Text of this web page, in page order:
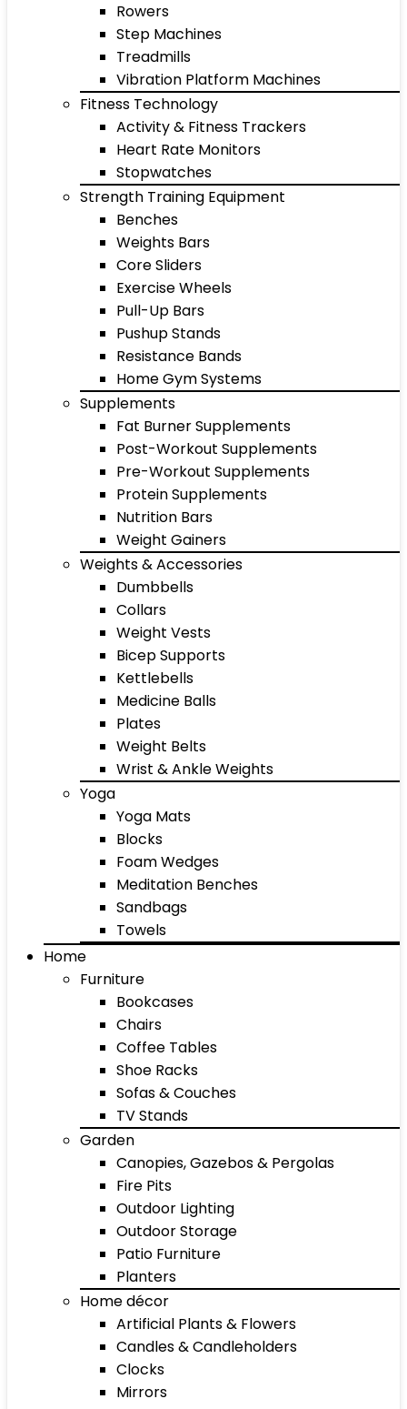
Rowers
Step Machines
Treadmills
Vibration Platform Machines
Fitness Technology
Activity & Fitness Trackers
Heart Rate Monitors
Stopwatches
Strength Training Equipment
Benches
Weights Bars
Core Sliders
Exercise Wheels
Pull-Up Bars
Pushup Stands
Resistance Bands
Home Gym Systems
Supplements
Fat Burner Supplements
Post-Workout Supplements
Pre-Workout Supplements
Protein Supplements
Nutrition Bars
Weight Gainers
Weights & Accessories
Dumbbells
Collars
Weight Vests
Bicep Supports
Kettlebells
Medicine Balls
Plates
Weight Belts
Wrist & Ankle Weights
Yoga
Yoga Mats
Blocks
Foam Wedges
Meditation Benches
Sandbags
Towels
Home
Furniture
Bookcases
Chairs
Coffee Tables
Shoe Racks
Sofas & Couches
TV Stands
Garden
Canopies, Gazebos & Pergolas
Fire Pits
Outdoor Lighting
Outdoor Storage
Patio Furniture
Planters
Home décor
Artificial Plants & Flowers
Candles & Candleholders
Clocks
Mirrors